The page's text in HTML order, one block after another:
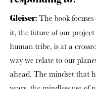
Gleiser: The book
it, the future of our
human tribe, is at a
way we relate to our
ahead. The mindset that